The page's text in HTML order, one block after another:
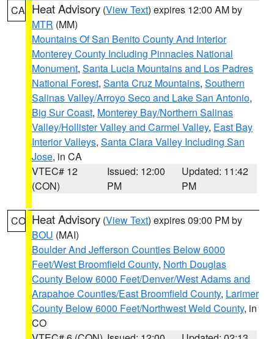
CA Heat Advisory (View Text) expires 12:00 AM by
MTR (MM)
Mountains Of San Benito County And Interior
Monterey County Including Pinnacles National
Monument, Santa Lucia Mountains and Los Padres
National Forest, Santa Cruz Mountains, Southern
Salinas Valley/Arroyo Seco and Lake San Antonio,
Big Sur Coast, Monterey Bay/Northern Salinas
Valley/Hollister Valley and Carmel Valley, East Bay
Interior Valleys, Santa Clara Valley Including San
Jose, in CA
VTEC# 12
(CON)
Issued: 12:00
PM
Updated: 11:42
PM
CO Heat Advisory (View Text) expires 09:00 PM by
BOU (MAI)
Boulder And Jefferson Counties Below 6000
Feet/West Broomfield County, North Douglas
County Below 6000 Feet/Denver/West Adams and
Arapahoe Counties/East Broomfield County, Larimer
County Below 6000 Feet/Northwest Weld County, in
CO